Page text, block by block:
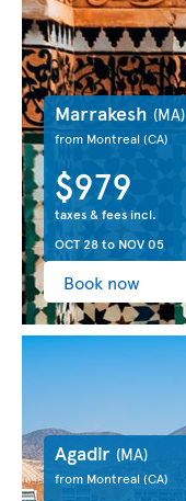
Marrakesh (MA)
from Montreal(CA)
$979
taxes & fees incl.
OCT 28to NOV 05
Book now
Agadir (MA)
from Montreal(CA)